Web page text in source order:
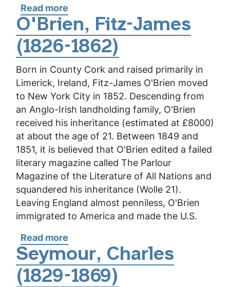
Read more
Bellew,
Frank
O'Brien, Fitz-James
(1826-1862)
Born in County Cork and raised primarily in
Limerick, Ireland, Fitz-James O'Brien moved
to New York City in 1852. Descending from
an Anglo-Irish landholding family, O'Brien
received his inheritance (estimated at £8000)
at about the age of 21. Between 1849 and
1851, it is believed that O'Brien edited a failed
literary magazine called The Parlour
Magazine of the Literature of All Nations and
squandered his inheritance (Wolle 21).
Leaving England almost penniless, O'Brien
immigrated to America and made the U.S.
Read more
O'Brien,
Fitz-
James
Seymour, Charles
(1829-1869)